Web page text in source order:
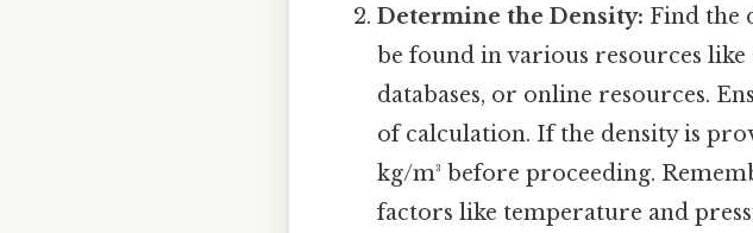
Determine the Density: Find the
be found in various resources
databases, or online resources.
of calculation. If the density is
kg/m³ before proceeding.
factors like temperature and